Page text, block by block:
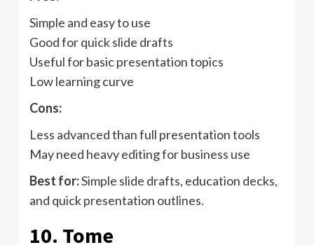
Simple and easy to use
Good for quick slide drafts
Useful for basic presentation topics
Low learning curve
Cons:
Less advanced than full presentation tools
May need heavy editing for business use
Best for:Simple slide drafts, education decks,
and quick presentation outlines.
10. Tome